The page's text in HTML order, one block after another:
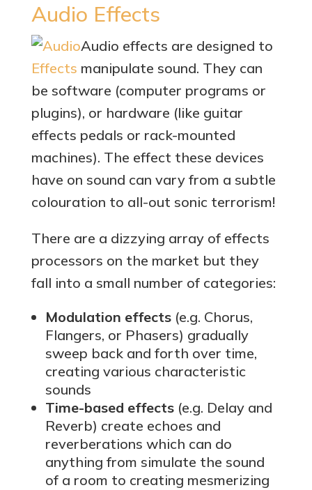
Audio Effects
Audio effects are designed to
manipulate sound. They can
be software (computer programs or
plugins), or hardware (like guitar
effects pedals or rack-mounted
machines). The effect these devices
have on sound can vary from a subtle
colouration to all-out sonic terrorism!
There are a dizzying array of effects
processors on the market but they
fall into a small number of categories:
Modulation effects(e.g. Chorus,
Flangers, or Phasers) gradually
sweep back and forth over time,
creating various characteristic
sounds
Time-based effects(e.g. Delay and
Reverb) create echoes and
reverberations which can do
anything from simulate the sound
of a room to creating mesmerizing